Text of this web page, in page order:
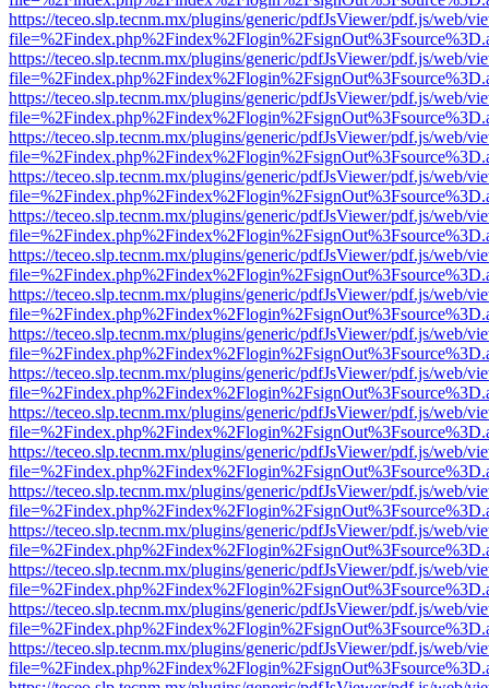
https://teceo.slp.tecnm.mx/plugins/generic/pdfJsViewer/pdf.js/web/
https://teceo.slp.tecnm.mx/plugins/generic/pdfJsViewer/pdf.js/web/
https://teceo.slp.tecnm.mx/plugins/generic/pdfJsViewer/pdf.js/web/
https://teceo.slp.tecnm.mx/plugins/generic/pdfJsViewer/pdf.js/web/
https://teceo.slp.tecnm.mx/plugins/generic/pdfJsViewer/pdf.js/web/
https://teceo.slp.tecnm.mx/plugins/generic/pdfJsViewer/pdf.js/web/
https://teceo.slp.tecnm.mx/plugins/generic/pdfJsViewer/pdf.js/web/
https://teceo.slp.tecnm.mx/plugins/generic/pdfJsViewer/pdf.js/web/
https://teceo.slp.tecnm.mx/plugins/generic/pdfJsViewer/pdf.js/web/
https://teceo.slp.tecnm.mx/plugins/generic/pdfJsViewer/pdf.js/web/
https://teceo.slp.tecnm.mx/plugins/generic/pdfJsViewer/pdf.js/web/
https://teceo.slp.tecnm.mx/plugins/generic/pdfJsViewer/pdf.js/web/
https://teceo.slp.tecnm.mx/plugins/generic/pdfJsViewer/pdf.js/web/
https://teceo.slp.tecnm.mx/plugins/generic/pdfJsViewer/pdf.js/web/
https://teceo.slp.tecnm.mx/plugins/generic/pdfJsViewer/pdf.js/web/
https://teceo.slp.tecnm.mx/plugins/generic/pdfJsViewer/pdf.js/web/
https://teceo.slp.tecnm.mx/plugins/generic/pdfJsViewer/pdf.js/web/